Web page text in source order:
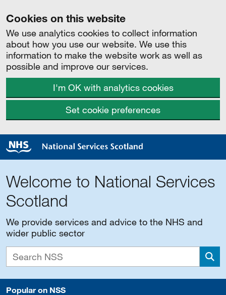
Cookies on this website
We use analytics cookies to collect information
about how you use our website. We use this
information to make the website work as well as
possible and improve our services.
I'm OK with analytics cookies
Set cookie preferences
Welcome to National Services
Scotland
We provide services and advice to the NHS and
wider public sector
Popular on NSS